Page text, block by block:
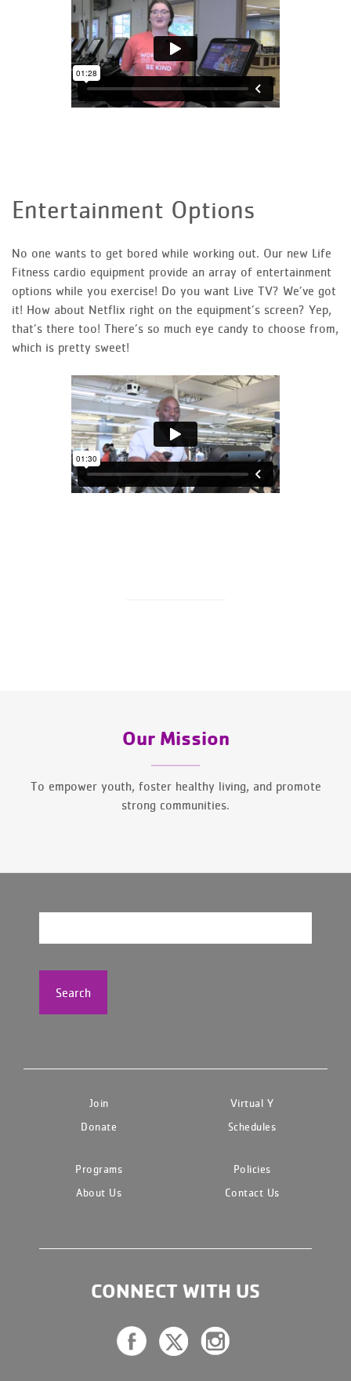
Entertainment Options
No one wants to get bored while working out. Our new Life
Fitness cardio equipment provide an array of entertainment
options while you exercise! Do you want Live TV? We’ve got
it! How about Netflix right on the equipment’s screen? Yep,
that’s there too! There’s so much eye candy to choose from,
which is pretty sweet!
Our Mission
To empower youth, foster healthy living, and promote
strong communities.
Search
Join
Virtual Y
Donate
Schedules
Programs
Policies
About Us
Contact Us
CONNECT WITH US